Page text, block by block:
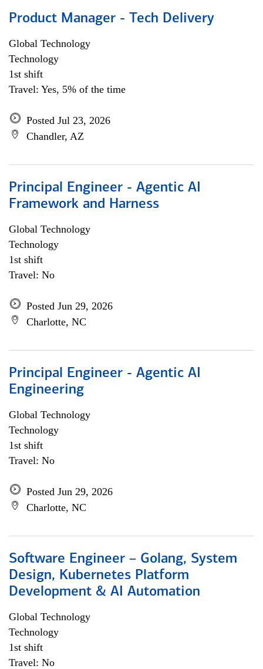
Product Manager - Tech Delivery
Global Technology
Technology
1st shift
Travel: Yes, 5% of the time
Posted Jul 23, 2026
Chandler, AZ
Principal Engineer - Agentic AI
Framework and Harness
Global Technology
Technology
1st shift
Travel: No
Posted Jun 29, 2026
Charlotte, NC
Principal Engineer - Agentic AI
Engineering
Global Technology
Technology
1st shift
Travel: No
Posted Jun 29, 2026
Charlotte, NC
Software Engineer – Golang, System
Design, Kubernetes Platform
Development & AI Automation
Global Technology
Technology
1st shift
Travel: No